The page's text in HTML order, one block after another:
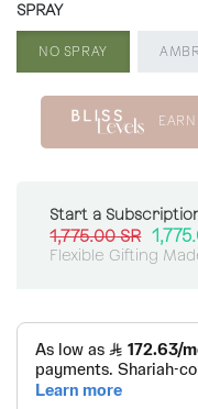
SPRAY
NO SPRAY
Start a
1,775.00SR
Flexible Gifting